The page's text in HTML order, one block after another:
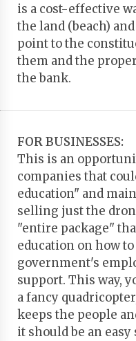
is a cost-effective
the land (beach)
point to the
them and the
the bank.
FOR BUSINESSES:
This is an
companies that
education" and
selling just the
"entire package"
education on how
government's
support. This way,
a fancy
keeps the people
it should be an